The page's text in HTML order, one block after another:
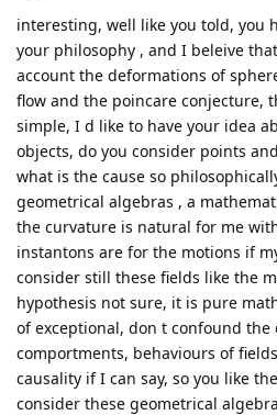
interesting, well like you told, you
your philosophy , and I beleive
account the deformations of
flow and the poincare conjecture,
simple, I d like to have your idea
objects, do you consider points
what is the cause so
geometrical algebras , a
the curvature is natural for me
instantons are for the motions if
consider still these fields like the
hypothesis not sure, it is pure
of exceptional, don t confound the
comportments, behaviours of
causality if I can say, so you like
consider these geometrical